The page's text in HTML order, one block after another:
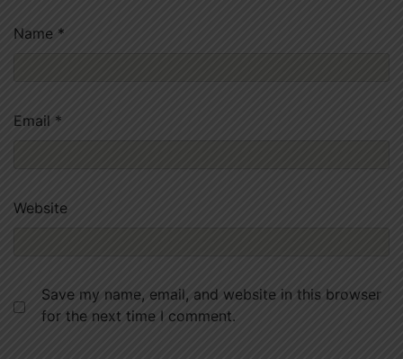
Name *
Email *
Website
Save my name, email, and website in this browser
for the next time I comment.